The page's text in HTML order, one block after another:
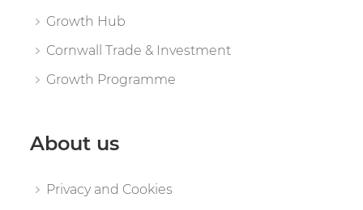
Growth Hub
Cornwall Trade & Investment
Growth Programme
About us
Privacy and Cookies